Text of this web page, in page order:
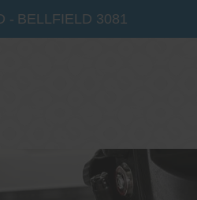
- BELLFIELD 3081